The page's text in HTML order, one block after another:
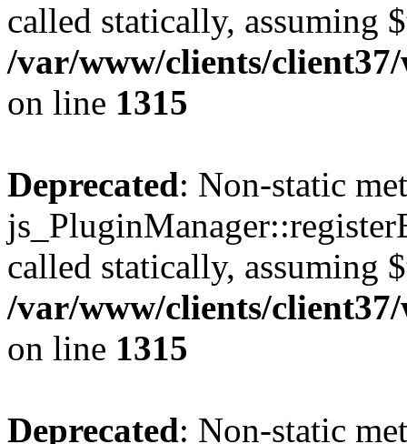
called statically, assuming
/var/www/clients/
on line 1315
Deprecated: Non-static
called statically, assuming
/var/www/clients/
on line 1315
Deprecated: Non-static